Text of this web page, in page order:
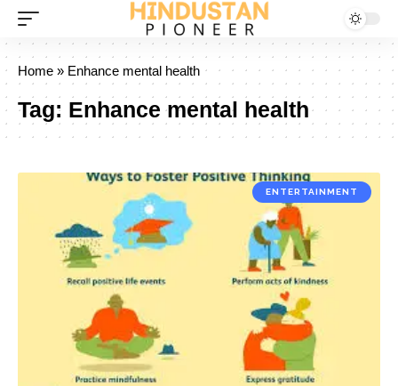
Home » Enhance mental health
Tag: Enhance mental health
ENTERTAINMENT